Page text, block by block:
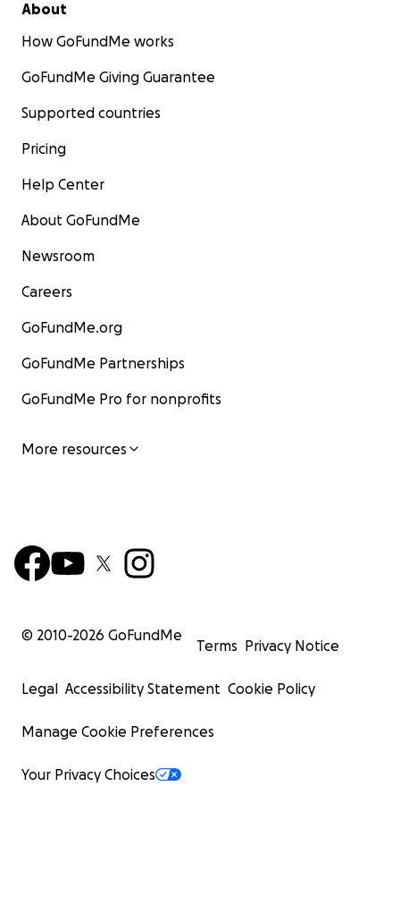
About
How GoFundMe works
GoFundMe Giving Guarantee
Supported countries
Pricing
Help Center
About GoFundMe
Newsroom
Careers
GoFundMe.org
GoFundMe Partnerships
GoFundMe Pro for nonprofits
More resources
© 2010-2026 GoFundMe
Terms Privacy Notice
Legal Accessibility Statement Cookie Policy
Manage Cookie Preferences
Your Privacy Choices